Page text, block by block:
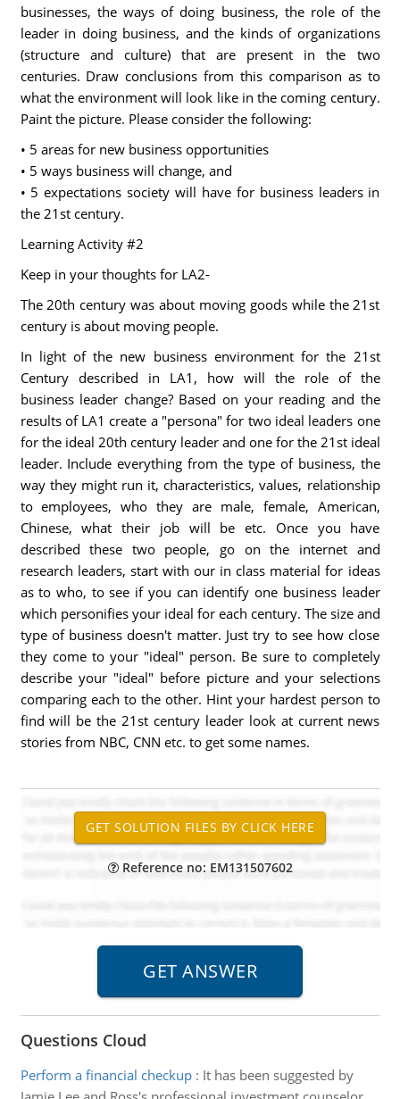
businesses, the ways of doing business, the role of the
leader in doing business, and the kinds of organizations
(structure and culture) that are present in the two
centuries. Draw conclusions from this comparison as to
what the environment will look like in the coming century.
Paint the picture. Please consider the following:
• 5 areas for new business opportunities
• 5 ways business will change, and
• 5 expectations society will have for business leaders in
the 21st century.
Learning Activity #2
Keep in your thoughts for LA2-
The 20th century was about moving goods while the 21st
century is about moving people.
In light of the new business environment for the 21st
Century described in LA1, how will the role of the
business leader change? Based on your reading and the
results of LA1 create a "persona" for two ideal leaders one
for the ideal 20th century leader and one for the 21st ideal
leader. Include everything from the type of business, the
way they might run it, characteristics, values, relationship
to employees, who they are male, female, American,
Chinese, what their job will be etc. Once you have
described these two people, go on the internet and
research leaders, start with our in class material for ideas
as to who, to see if you can identify one business leader
which personifies your ideal for each century. The size and
type of business doesn't matter. Just try to see how close
they come to your "ideal" person. Be sure to completely
describe your "ideal" before picture and your selections
comparing each to the other. Hint your hardest person to
find will be the 21st century leader look at current news
stories from NBC, CNN etc. to get some names.
Reference no: EM131507602
Questions Cloud
Perform a financial checkup: It has been suggested by